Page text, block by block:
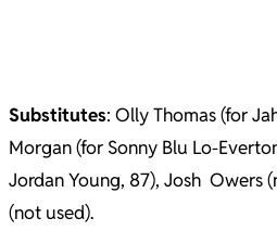
Substitutes: Olly Thomas (for
Morgan (for Sonny Blu Lo-
Jordan Young, 87), Josh Owers
(not used).